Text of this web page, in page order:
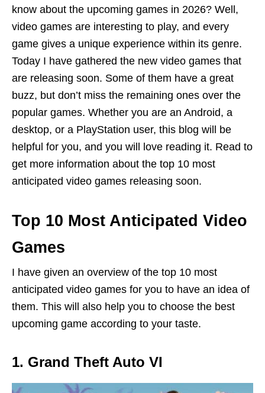
know about the upcoming games in 2026? Well,
video games are interesting to play, and every
game gives a unique experience within its genre.
Today I have gathered the new video games that
are releasing soon. Some of them have a great
buzz, but don’t miss the remaining ones over the
popular games. Whether you are an Android, a
desktop, or a PlayStation user, this blog will be
helpful for you, and you will love reading it. Read to
get more information about the top 10 most
anticipated video games releasing soon.
Top 10 Most Anticipated Video
Games
I have given an overview of the top 10 most
anticipated video games for you to have an idea of
them. This will also help you to choose the best
upcoming game according to your taste.
1. Grand Theft Auto VI